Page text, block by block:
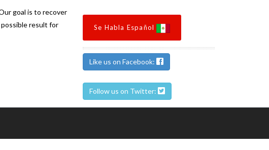
goal is to recover
result for
Se Habla Español
Like us on Facebook:
Follow us on Twitter: